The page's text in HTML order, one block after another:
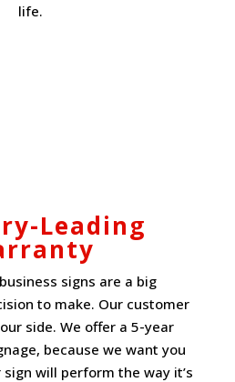
life.
Leading
signs are a big
to make. Our customer
side. We offer a 5-year
because we want you
will perform the way it’s